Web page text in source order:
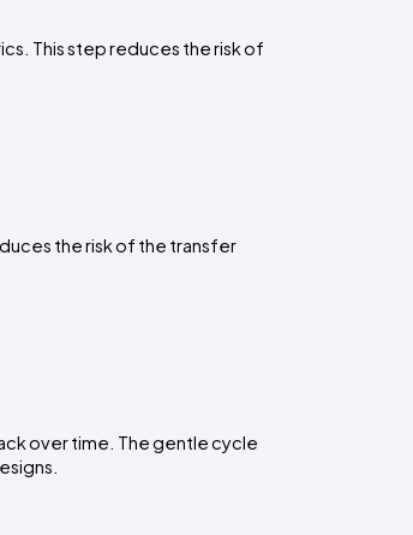
This step reduces the risk of
the risk of the transfer
over time. The gentle cycle